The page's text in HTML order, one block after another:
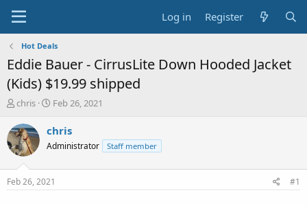
Log in Register
Hot Deals
Eddie Bauer - CirrusLite Down Hooded Jacket
(Kids) $19.99 shipped
T
r
e
a
s
t
chris
S
a
t
a
t
Feb 26, 2021
chris
Administrator Staff member
Feb 26, 2021 #1